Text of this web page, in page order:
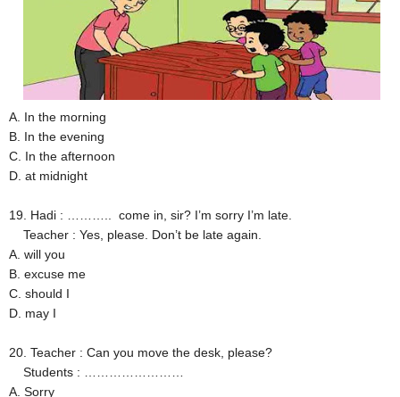
A. In the morning
B. In the evening
C. In the afternoon
D. at midnight
19. Hadi : ……….. come in, sir? I’m sorry I’m late.
Teacher : Yes, please. Don’t be late again.
A. will you
B. excuse me
C. should I
D. may I
20. Teacher : Can you move the desk, please?
Students : ……………………
A. Sorry